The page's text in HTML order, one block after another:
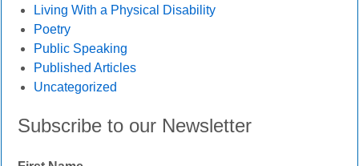
Living With a Physical Disability
Poetry
Public Speaking
Published Articles
Uncategorized
Subscribe to our Newsletter